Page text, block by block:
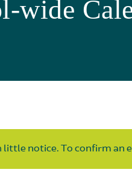
wide
notice. To confirm an